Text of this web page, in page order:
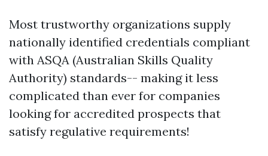
Most trustworthy organizations supply
nationally identified credentials compliant
with ASQA (Australian Skills Quality
Authority) standards-- making it less
complicated than ever for companies
looking for accredited prospects that
satisfy regulative requirements!